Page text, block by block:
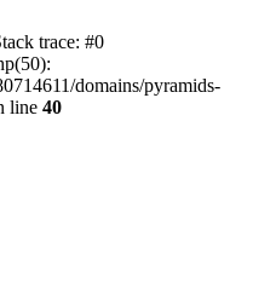
trace: #0
domains/pyramids-
line 40